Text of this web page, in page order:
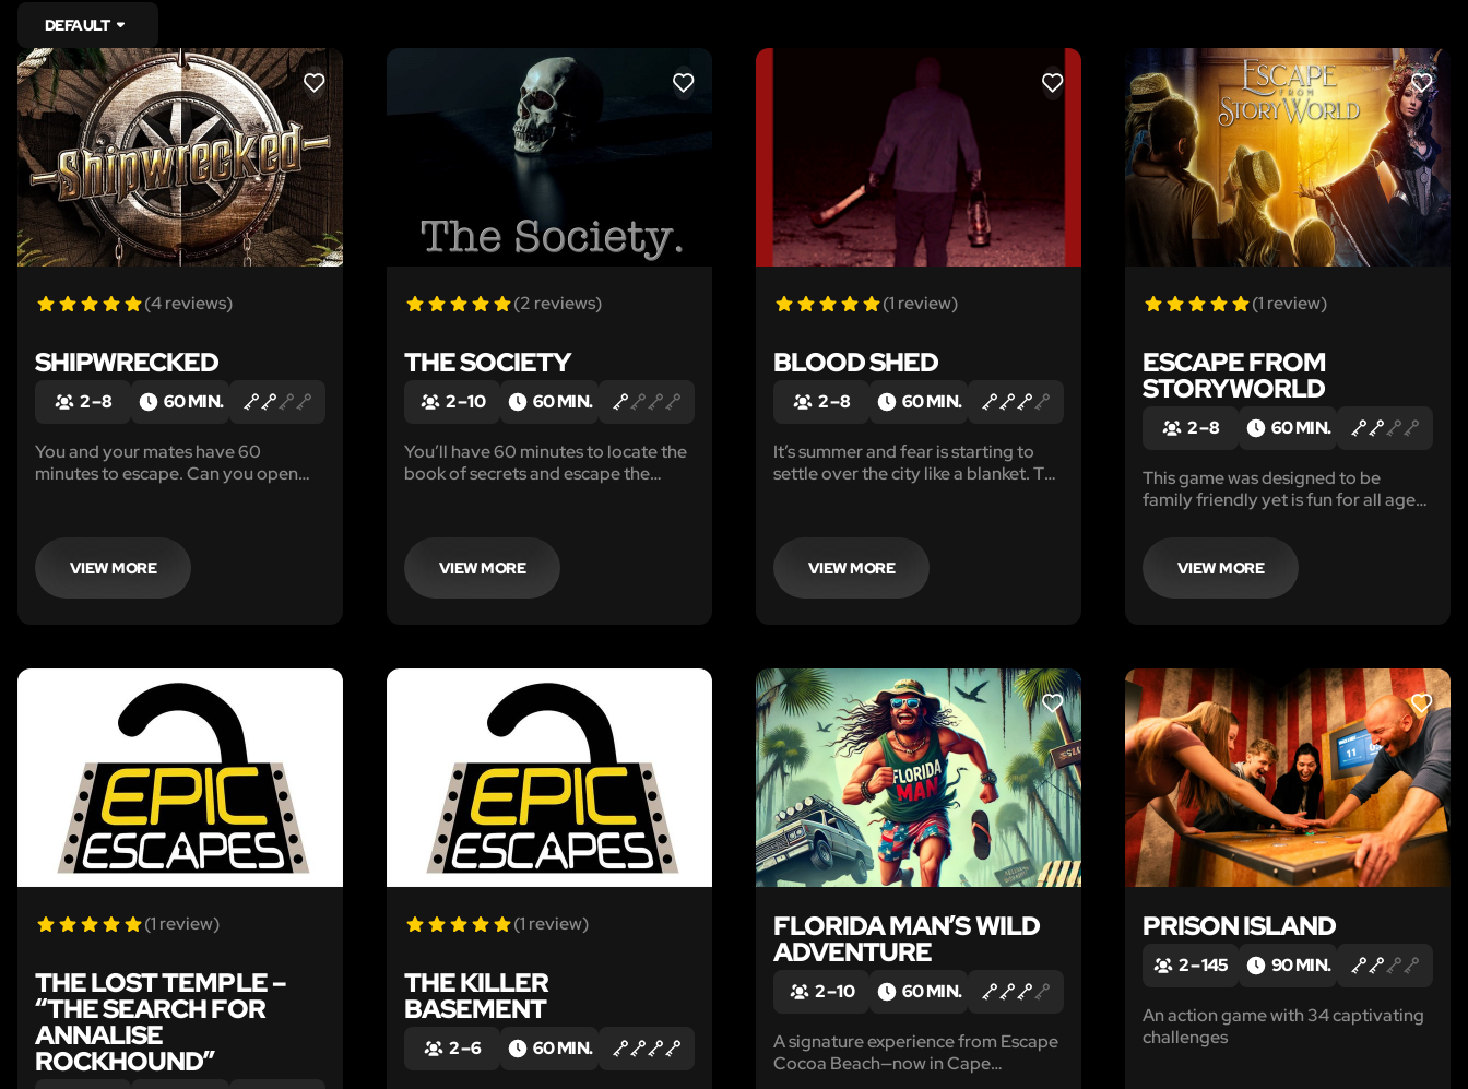
DEFAULT
LIKE
(4 reviews)
SHIPWRECKED
2 – 8 60 MIN.
You and your mates have 60
minutes to escape. Can you open
VIEW MORE
LIKE
(2 reviews)
THE SOCIETY
2 – 10 60 MIN.
You’ll have 60 minutes to locate the
book of secrets and escape the
VIEW MORE
LIKE
(1 review)
BLOOD SHED
2 – 8 60 MIN.
It’s summer and fear is starting to
settle over the city like a blanket. The
missing.VIEW MORE
LIKE
(1 review)
ESCAPE FROM
STORYWORLD
2 – 8 60 MIN.
This game was designed to be
family friendly yet is fun for all ages!
inner child with an escape from
reality into the whimsy of
StoryWorld!
VIEW MORE
(1 review)
THE LOST TEMPLE –
“THE SEARCH FOR
ANNALISE
ROCKHOUND”
(1 review)
THE KILLER
BASEMENT
2 – 6 60 MIN.
LIKE
FLORIDA MAN’S WILD
ADVENTURE
2 – 10 60 MIN.
A signature experience from Escape
Cocoa Beach—now in Cape
LIKE
PRISON ISLAND
2 – 145 90 MIN.
An action game with 34 captivating
challenges